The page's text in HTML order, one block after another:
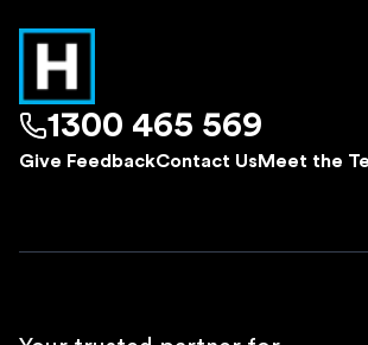
1300 465 569
Give FeedbackContact Us Meet the